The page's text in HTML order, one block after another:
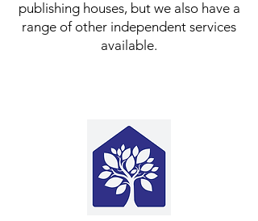
publishing houses, but we also have a
range of other independent services
available.